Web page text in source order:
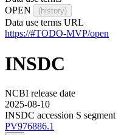
OPEN
(history)
Data use terms URL
https://#TODO-MVP/open
INSDC
NCBI release date
2025-08-10
INSDC accession S segment
PV976886.1